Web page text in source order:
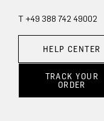
T +49 388 742 49002
HELP CENTER
TRACK YOUR
ORDER